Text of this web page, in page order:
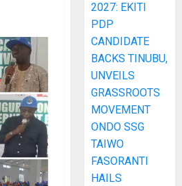
2027: EKITI
PDP
CANDIDATE
BACKS TINUBU,
UNVEILS
GRASSROOTS
MOVEMENT
ONDO SSG
TAIWO
FASORANTI
HAILS